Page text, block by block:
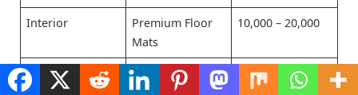
Interior
Premium Floor
Mats
10,000 – 20,000
Ambient
50,000 – 70,000